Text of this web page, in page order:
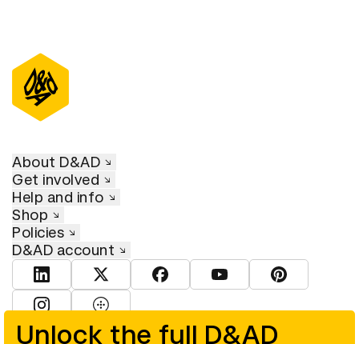
Unlock the full D&AD
About D&AD
Get involved
Help and info
Shop
Policies
D&AD account
View D&AD LinkedInView D&AD TwitterView D&AD Facebook
View D&AD YouTube
View D&AD